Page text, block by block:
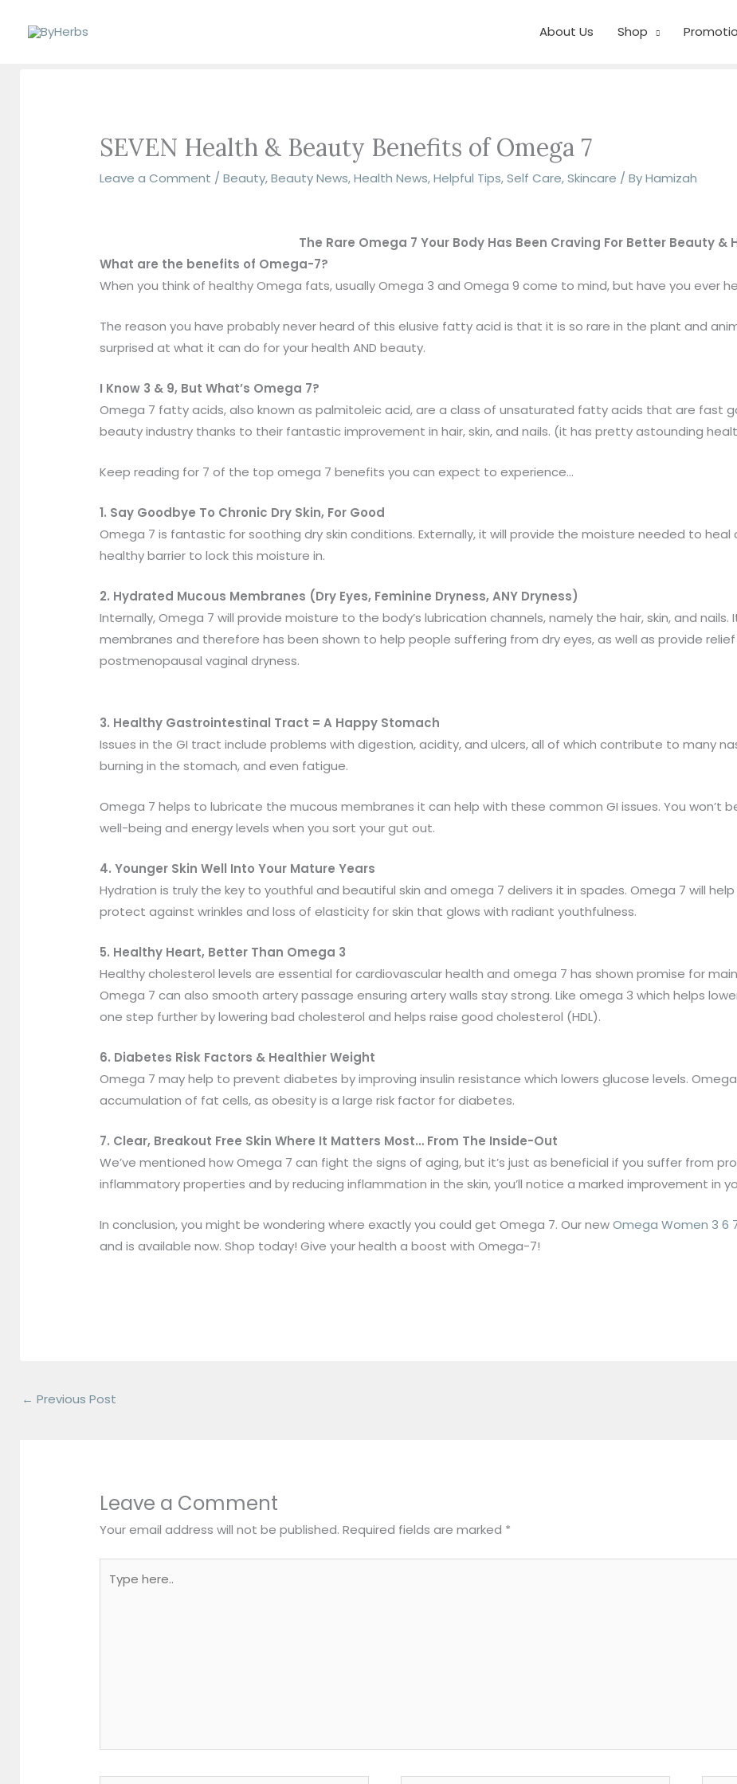
About Us Shop
SEVEN Health & Beauty Benefits of Omega 7
Leave a Comment /Beauty,Beauty News,Health News,Helpful Tips,Self Care,Skincare / ByHamizah
The Rare Omega 7 Your Body Has Been Craving For Better Beauty &
What are the benefits of Omega-7?
When you think of healthy Omega fats, usually Omega 3 and Omega 9 come to mind, but have you ever
The reason you have probably never heard of this elusive fatty acid is that it is so rare in the plant and
surprised at what it can do for your health AND beauty.
I Know 3 & 9, But What’s Omega 7?
Omega 7 fatty acids, also known as palmitoleic acid, are a class of unsaturated fatty acids that are fast
beauty industry thanks to their fantastic improvement in hair, skin, and nails. (it has pretty astounding
Keep reading for 7 of the top omega 7 benefits you can expect to experience…
1. Say Goodbye To Chronic Dry Skin, For Good
Omega 7 is fantastic for soothing dry skin conditions. Externally, it will provide the moisture needed to heal
healthy barrier to lock this moisture in.
2. Hydrated Mucous Membranes (Dry Eyes, Feminine Dryness, ANY Dryness)
Internally, Omega 7 will provide moisture to the body’s lubrication channels, namely the hair, skin, and
membranes and therefore has been shown to help people suffering from dry eyes, as well as provide
postmenopausal vaginal dryness.
3. Healthy Gastrointestinal Tract = A Happy Stomach
Issues in the GI tract include problems with digestion, acidity, and ulcers, all of which contribute to many
burning in the stomach, and even fatigue.
Omega 7 helps to lubricate the mucous membranes it can help with these common GI issues. You won’t
well-being and energy levels when you sort your gut out.
4. Younger Skin Well Into Your Mature Years
Hydration is truly the key to youthful and beautiful skin and omega 7 delivers it in spades. Omega 7 will
protect against wrinkles and loss of elasticity for skin that glows with radiant youthfulness.
5. Healthy Heart, Better Than Omega 3
Healthy cholesterol levels are essential for cardiovascular health and omega 7 has shown promise for
Omega 7 can also smooth artery passage ensuring artery walls stay strong. Like omega 3 which helps
one step further by lowering bad cholesterol and helps raise good cholesterol (HDL).
6. Diabetes Risk Factors & Healthier Weight
Omega 7 may help to prevent diabetes by improving insulin resistance which lowers glucose levels.
accumulation of fat cells, as obesity is a large risk factor for diabetes.
7. Clear, Breakout Free Skin Where It Matters Most… From The Inside-Out
We’ve mentioned how Omega 7 can fight the signs of aging, but it’s just as beneficial if you suffer from
inflammatory properties and by reducing inflammation in the skin, you’ll notice a marked improvement in
In conclusion, you might be wondering where exactly you could get Omega 7. Our newOmega Women 3 6
and is available now. Shop today! Give your health a boost with Omega-7!
← Previous Post
Leave a Comment
Your email address will not be published. Required fields are marked *
here..